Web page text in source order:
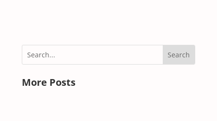
More Posts